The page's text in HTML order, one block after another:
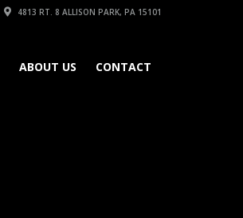
4813 RT. 8 ALLISON PARK, PA 15101
ABOUT US CONTACT